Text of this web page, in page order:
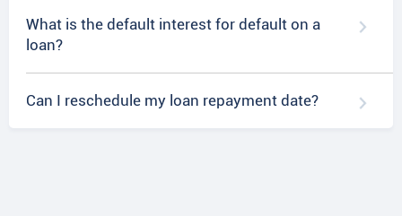
What is the default interest for default on a
loan?
Can I reschedule my loan repayment date?